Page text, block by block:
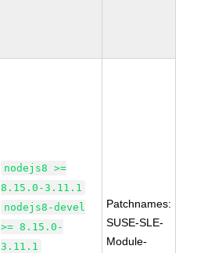
nodejs8 >=
8.15.0-3.11.1
nodejs8-devel
>= 8.15.0-
3.11.1
Patchnames:
SUSE-SLE-
Module-